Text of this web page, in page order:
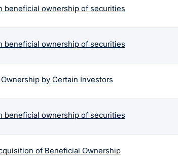
beneficial ownership of securities
beneficial ownership of securities
by Certain Investors
beneficial ownership of securities
of Beneficial Ownership